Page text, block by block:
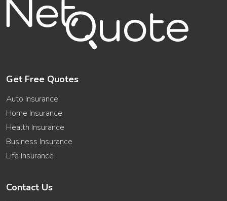
Get Free Quotes
Auto Insurance
Home Insurance
Health Insurance
Business Insurance
Life Insurance
Contact Us